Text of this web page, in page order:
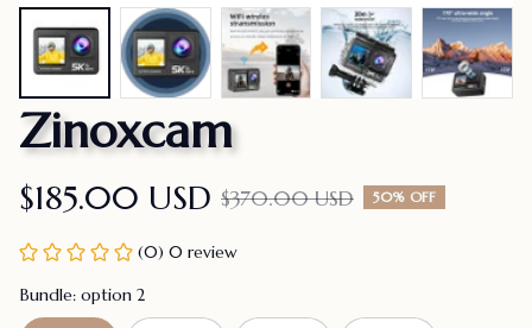
Zinoxcam
$185.00 USD $370.00 USD 50% OFF
(0) 0 review
Bundle: option 2